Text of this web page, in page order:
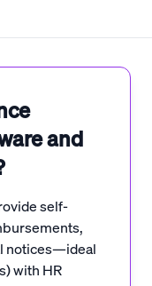
and
self-
notices—ideal
with HR